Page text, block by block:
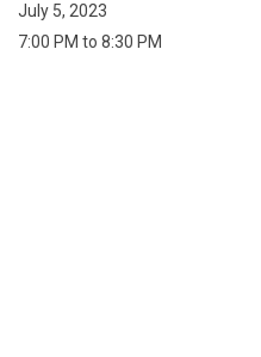
July 5, 2023
7:00 PM to 8:30 PM